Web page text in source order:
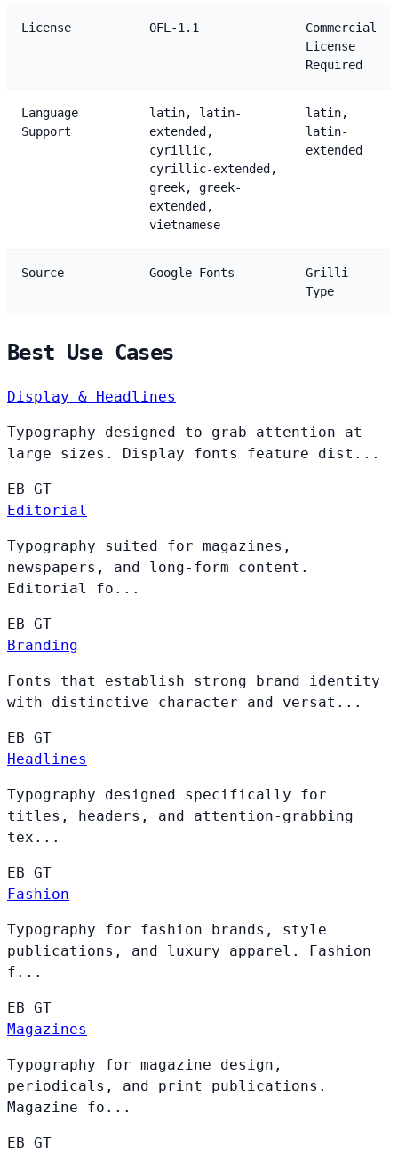
License OFL-1.1
Commercial
License
Required
Language
Support
latin, latin-
extended,
cyrillic,
cyrillic-extended,
greek, greek-
extended,
vietnamese
latin,
latin-
extended
Source Google Fonts
Grilli
Type
Best Use Cases
Display & Headlines
Typography designed to grab attention at
large sizes. Display fonts feature dist...
EB GT
Editorial
Typography suited for magazines,
newspapers, and long-form content.
Editorial fo...
EB GT
Branding
Fonts that establish strong brand identity
with distinctive character and versat...
EB GT
Headlines
Typography designed specifically for
titles, headers, and attention-grabbing
tex...
EB GT
Fashion
Typography for fashion brands, style
publications, and luxury apparel. Fashion
f...
EB GT
Magazines
Typography for magazine design,
periodicals, and print publications.
Magazine fo...
EB GT